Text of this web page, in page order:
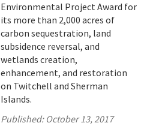
Environmental Project Award for
its more than 2,000 acres of
carbon sequestration, land
subsidence reversal, and
wetlands creation,
enhancement, and restoration
on Twitchell and Sherman
Islands.
Published: October 13, 2017